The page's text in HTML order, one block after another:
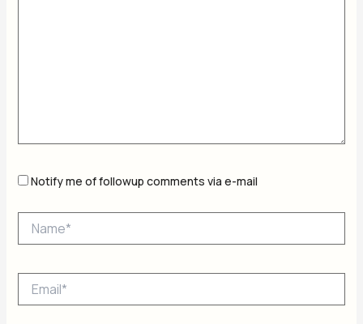
Notify me of followup comments via e-mail